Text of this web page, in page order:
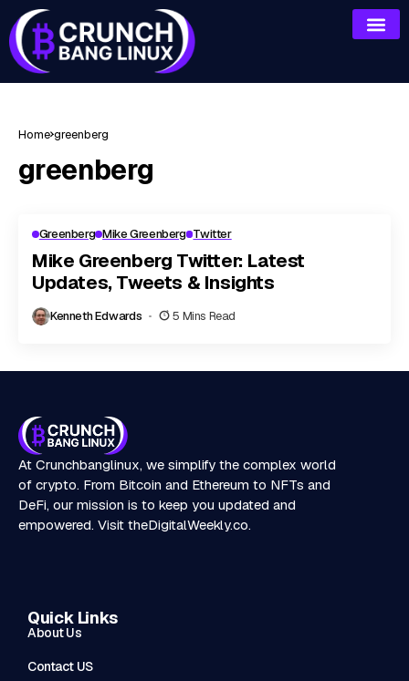
Home greenberg
greenberg
Greenberg Mike Greenberg Twitter
Mike Greenberg Twitter: Latest
Updates, Tweets & Insights
Kenneth Edwards 5 Mins Read
At Crunchbanglinux, we simplify the complex world
of crypto. From Bitcoin and Ethereum to NFTs and
DeFi, our mission is to keep you updated and
empowered. Visit theDigitalWeekly.co.
Quick Links
About Us
Contact US